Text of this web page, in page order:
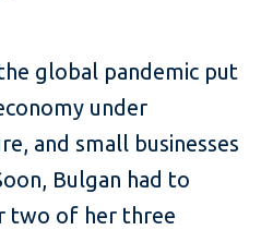
global pandemic put
under
and small businesses
Bulgan had to
two of her three